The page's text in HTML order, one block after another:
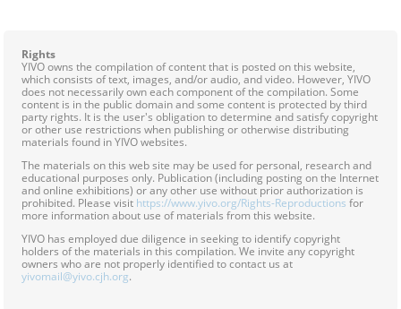
Rights
YIVO owns the compilation of content that is posted on this website,
which consists of text, images, and/or audio, and video. However, YIVO
does not necessarily own each component of the compilation. Some
content is in the public domain and some content is protected by third
party rights. It is the user's obligation to determine and satisfy copyright
or other use restrictions when publishing or otherwise distributing
materials found in YIVO websites.
The materials on this web site may be used for personal, research and
educational purposes only. Publication (including posting on the Internet
and online exhibitions) or any other use without prior authorization is
prohibited. Please visit https://www.yivo.org/Rights-Reproductions for
more information about use of materials from this website.
YIVO has employed due diligence in seeking to identify copyright
holders of the materials in this compilation. We invite any copyright
owners who are not properly identified to contact us at
yivomail@yivo.cjh.org.